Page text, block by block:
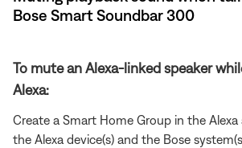
Bose Smart Soundbar 300
To mute an Alexa-linked speaker
Alexa:
Create a Smart Home Group in the
the Alexa device(s) and the Bose